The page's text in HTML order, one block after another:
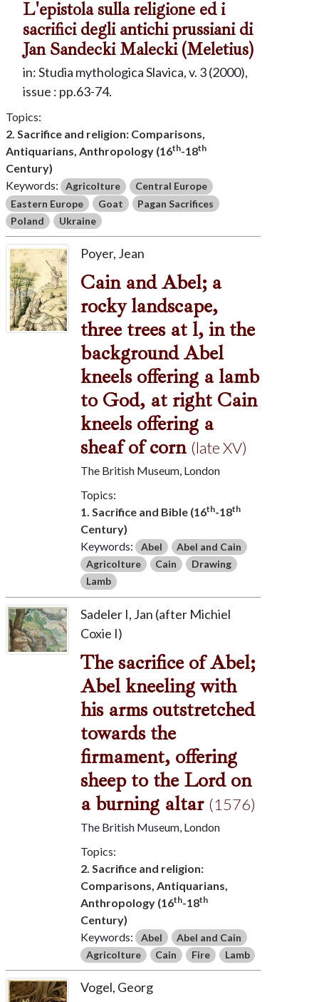
L'epistola sulla religione ed i
sacrifici degli antichi prussiani di
Jan Sandecki Malecki (Meletius)
in: Studia mythologica Slavica, v. 3 (2000),
issue : pp.63-74.
Topics:
2. Sacrifice and religion: Comparisons,
Antiquarians, Anthropology (16th-18th
Century)
Keywords:
Agricolture
Central Europe
Eastern Europe
Goat
Pagan Sacrifices
Poland
Ukraine
Poyer, Jean
Cain and Abel; a
rocky landscape,
three trees at l, in the
background Abel
kneels offering a lamb
to God, at right Cain
kneels offering a
sheaf of corn (late XV)
The British Museum, London
Topics:
1. Sacrifice and Bible (16th-18th
Century)
Keywords: Abel
Abel and Cain
Agricolture
Cain
Drawing
Lamb
Sadeler I, Jan (after Michiel
Coxie I)
The sacrifice of Abel;
Abel kneeling with
his arms outstretched
towards the
firmament, offering
sheep to the Lord on
a burning altar (1576)
The British Museum, London
Topics:
2. Sacrifice and religion:
Comparisons, Antiquarians,
Anthropology (16th-18th
Century)
Keywords: Abel
Abel and Cain
Agricolture
Cain Fire Lamb
Vogel, Georg